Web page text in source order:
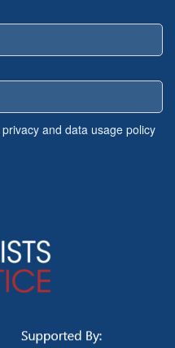
privacy and data usage policy